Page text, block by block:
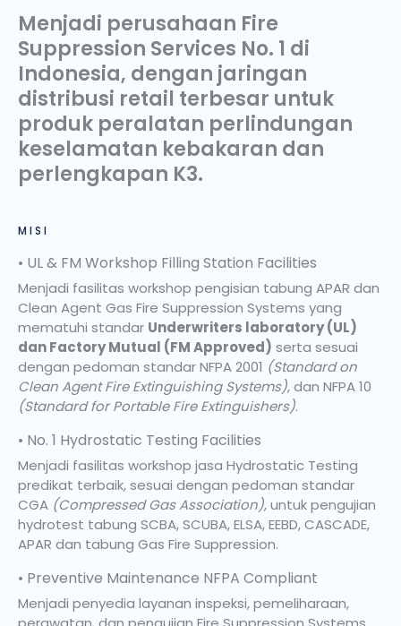
Menjadi perusahaan Fire
Suppression Services No. 1 di
Indonesia, dengan jaringan
distribusi retail terbesar untuk
produk peralatan perlindungan
keselamatan kebakaran dan
perlengkapan K3.
MISI
• UL & FM Workshop Filling Station Facilities
Menjadi fasilitas workshop pengisian tabung APAR dan
Clean Agent Gas Fire Suppression Systems yang
mematuhi standar Underwriters laboratory (UL)
dan Factory Mutual (FM Approved) serta sesuai
dengan pedoman standar NFPA 2001 (Standard on
Clean Agent Fire Extinguishing Systems), dan NFPA 10
(Standard for Portable Fire Extinguishers).
• No. 1 Hydrostatic Testing Facilities
Menjadi fasilitas workshop jasa Hydrostatic Testing
predikat terbaik, sesuai dengan pedoman standar
CGA (Compressed Gas Association), untuk pengujian
hydrotest tabung SCBA, SCUBA, ELSA, EEBD, CASCADE,
APAR dan tabung Gas Fire Suppression.
• Preventive Maintenance NFPA Compliant
Menjadi penyedia layanan inspeksi, pemeliharaan,